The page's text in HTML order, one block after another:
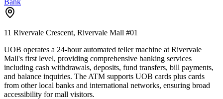
11 Rivervale Crescent, Rivervale Mall #01
UOB operates a 24-hour automated teller machine at Rivervale
Mall's first level, providing comprehensive banking services
including cash withdrawals, deposits, fund transfers, bill payments,
and balance inquiries. The ATM supports UOB cards plus cards
from other local banks and international networks, ensuring broad
accessibility for mall visitors.